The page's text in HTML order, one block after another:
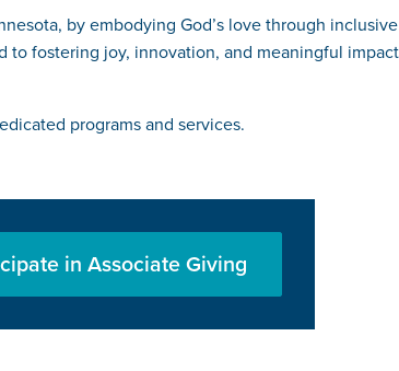
by embodying God’s love through inclusive
fostering joy, innovation, and meaningful impact
programs and services.
in Associate Giving